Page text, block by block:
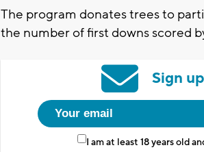
The program donates trees to
the number of first downs scored
Sign
I am at least 18 years old